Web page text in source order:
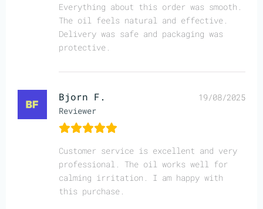
Everything about this order was smooth.
The oil feels natural and effective.
Delivery was safe and packaging was
protective.
Bjorn F.
Reviewer
19/08/2025
Customer service is excellent and very
professional. The oil works well for
calming irritation. I am happy with
this purchase.